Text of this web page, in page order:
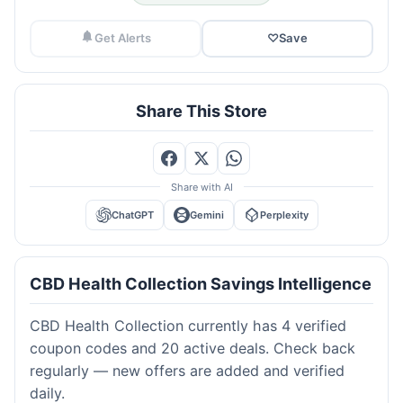
Get Alerts ♡Save
Share This Store
Share with AI
ChatGPT Gemini Perplexity
CBD Health Collection Savings Intelligence
CBD Health Collection currently has 4 verified
coupon codes and 20 active deals. Check back
regularly — new offers are added and verified
daily.